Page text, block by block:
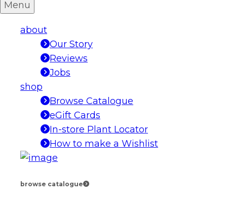
Menu
about
Our Story
Reviews
Jobs
shop
Browse Catalogue
eGift Cards
In-store Plant Locator
How to make a Wishlist
browse catalogue